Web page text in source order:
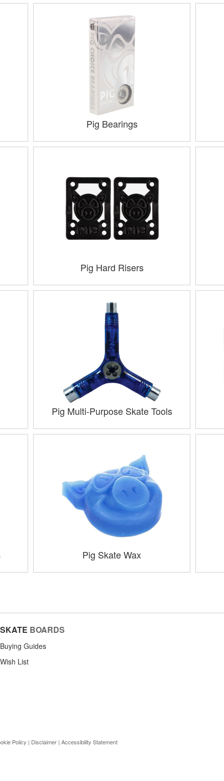
Pig Bearings
Pig Hard Risers
Pig Multi-Purpose Skate Tools
Pig Skate Wax
SKATE BOARDS
Buying Guides
Wish List
Policy | Disclaimer | Accessibility Statement